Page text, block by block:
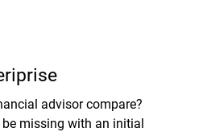
advisor compare?
missing with an initial